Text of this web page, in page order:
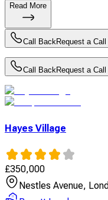
Read More
Call BackRequest a
Call BackRequest a
Hayes Village
£350,000
Nestles Avenue,